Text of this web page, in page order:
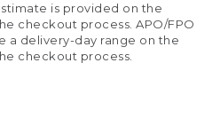
is provided on the
checkout process. APO/FPO
a delivery-day range on the
checkout process.